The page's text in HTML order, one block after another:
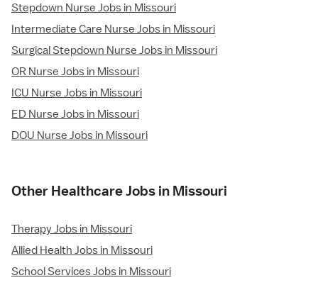
Stepdown Nurse Jobs in Missouri
Intermediate Care Nurse Jobs in Missouri
Surgical Stepdown Nurse Jobs in Missouri
OR Nurse Jobs in Missouri
ICU Nurse Jobs in Missouri
ED Nurse Jobs in Missouri
DOU Nurse Jobs in Missouri
Other Healthcare Jobs in Missouri
Therapy Jobs in Missouri
Allied Health Jobs in Missouri
School Services Jobs in Missouri